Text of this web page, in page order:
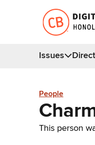
Issues
People
This person